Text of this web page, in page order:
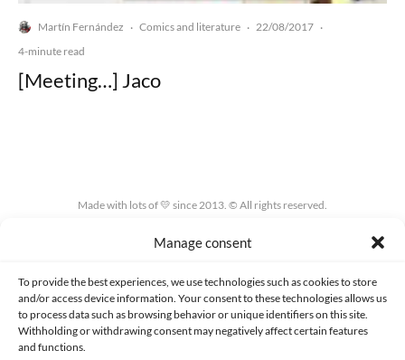
Manage consent
To provide the best experiences, we use technologies such as cookies to store
and/or access device information. Your consent to these technologies allows us
to process data such as browsing behavior or unique identifiers on this site.
Withholding or withdrawing consent may negatively affect certain features
and functions.
Martín Fernández · Comics and literature · 22/08/2017 ·
4-minute read
[Meeting…] Jaco
Made with lots of 💛 since 2013. © All rights reserved.
PRIVACY AND DATA PROTECTION POLICY COOKIES POLICY (EU)
CONTACT